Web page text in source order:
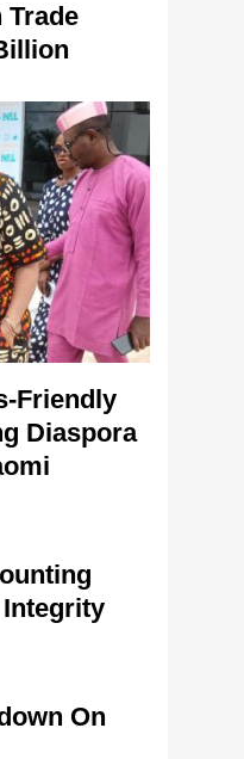
Trade
Friendly
Diaspora
On